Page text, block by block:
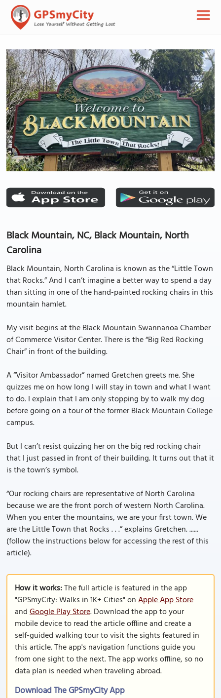
Black Mountain, NC, Black Mountain, North
Carolina
Black Mountain, North Carolina is known as the “Little Town
that Rocks.” And I can’t imagine a better way to spend a day
than sitting in one of the hand-painted rocking chairs in this
mountain hamlet.
My visit begins at the Black Mountain Swannanoa Chamber
of Commerce Visitor Center. There is the “Big Red Rocking
Chair” in front of the building.
A “Visitor Ambassador” named Gretchen greets me. She
quizzes me on how long I will stay in town and what I want
to do. I explain that I am only stopping by to walk my dog
before going on a tour of the former Black Mountain College
campus.
But I can’t resist quizzing her on the big red rocking chair
that I just passed in front of their building. It turns out that it
is the town’s symbol.
“Our rocking chairs are representative of North Carolina
because we are the front porch of western North Carolina.
When you enter the mountains, we are your first town. We
are the Little Town that Rocks . . .” explains Gretchen. ......
(follow the instructions below for accessing the rest of this
article).
How it works:The full article is featured in the app
"GPSmyCity: Walks in 1K+ Cities" onApple App Store
andGoogle Play Store. Download the app to your
mobile device to read the article offline and create a
self-guided walking tour to visit the sights featured in
this article. The app's navigation functions guide you
from one sight to the next. The app works offline, so no
data plan is needed when traveling abroad.
Download The GPSmyCity App